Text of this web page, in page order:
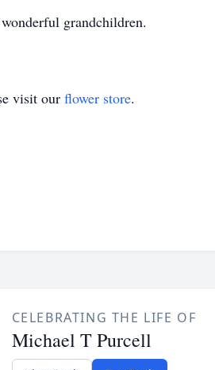
grandchildren.
visit our flower store.
CELEBRATING THE LIFE OF
Michael T Purcell